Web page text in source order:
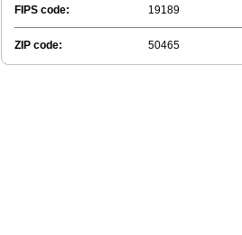
FIPS code:
19189
ZIP code: 50465